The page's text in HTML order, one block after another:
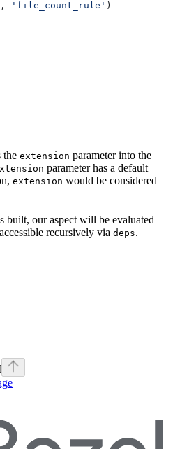
, 'file_count_rule' )
the extension parameter into the
parameter has a default
extension would be considered
built, our aspect will be evaluated
recursively via deps.